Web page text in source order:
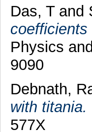
Das, Tand
Physics
9090
Debnath,
with titania.
577X